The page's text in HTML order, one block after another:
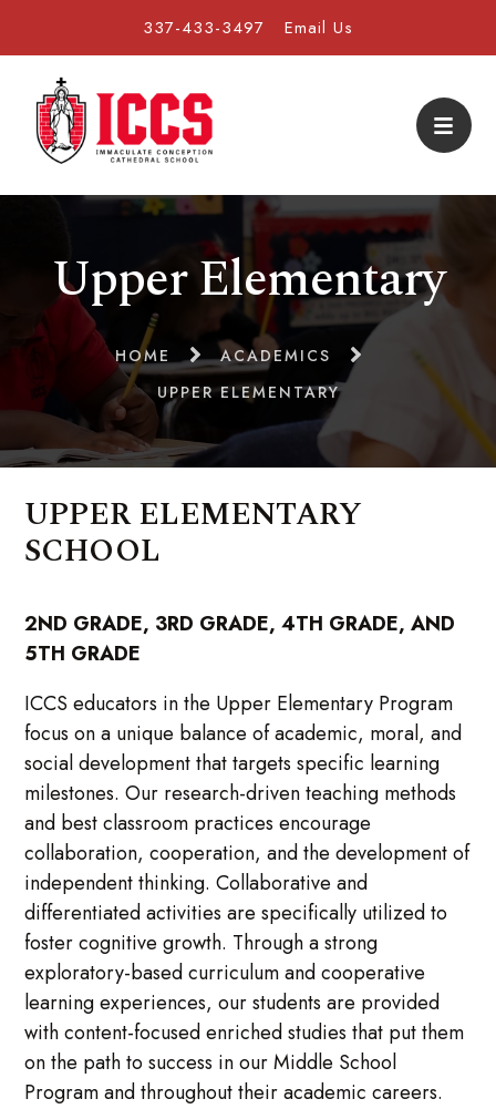
337-433-3497 Email Us
Upper Elementary
HOME
ACADEMICS
UPPER ELEMENTARY
UPPER ELEMENTARY
SCHOOL
2ND GRADE, 3RD GRADE, 4TH GRADE, AND
5TH GRADE
ICCS educators in the Upper Elementary Program
focus on a unique balance of academic, moral, and
social development that targets specific learning
milestones. Our research-driven teaching methods
and best classroom practices encourage
collaboration, cooperation, and the development of
independent thinking. Collaborative and
differentiated activities are specifically utilized to
foster cognitive growth. Through a strong
exploratory-based curriculum and cooperative
learning experiences, our students are provided
with content-focused enriched studies that put them
on the path to success in our Middle School
Program and throughout their academic careers.